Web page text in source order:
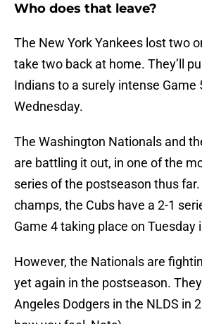
Who does that leave?
The New York Yankees lost two
take two back at home. They’ll
Indians to a surely intense Game
Wednesday.
The Washington Nationals and
are battling it out, in one of the
series of the postseason thus
champs, the Cubs have a 2-1
Game 4 taking place on Tuesday
However, the Nationals are
yet again in the postseason.
Angeles Dodgers in the NLDS in